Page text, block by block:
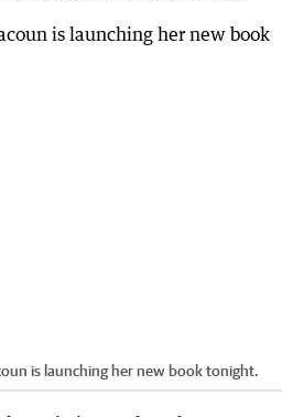
is launching her new book tonight.